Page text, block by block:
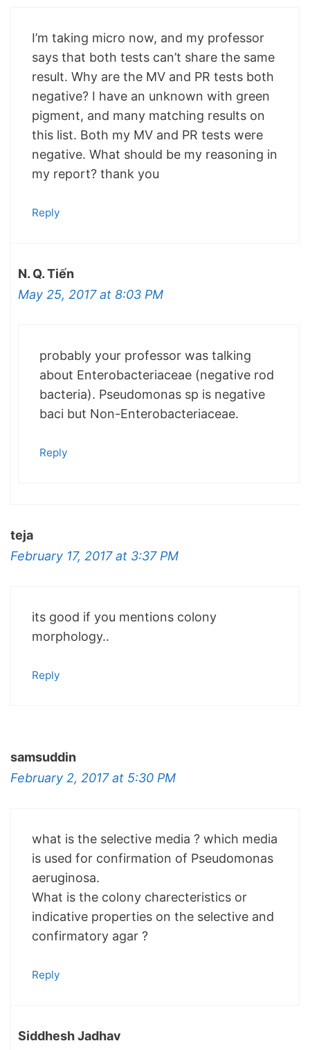
I’m taking micro now, and my professor
says that both tests can’t share the same
result. Why are the MV and PR tests both
negative? I have an unknown with green
pigment, and many matching results on
this list. Both my MV and PR tests were
negative. What should be my reasoning in
my report? thank you
Reply
N. Q. Tiến
May 25, 2017 at 8:03 PM
probably your professor was talking
about Enterobacteriaceae (negative rod
bacteria). Pseudomonas sp is negative
baci but Non-Enterobacteriaceae.
Reply
teja
February 17, 2017 at 3:37 PM
its good if you mentions colony
morphology..
Reply
samsuddin
February 2, 2017 at 5:30 PM
what is the selective media ? which media
is used for confirmation of Pseudomonas
aeruginosa.
What is the colony charecteristics or
indicative properties on the selective and
confirmatory agar ?
Reply
Siddhesh Jadhav